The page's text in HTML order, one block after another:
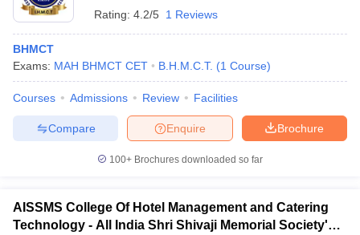
Rating: 4.2/5 1 Reviews
BHMCT
Exams: MAH BHMCT CET B.H.M.C.T. (1 Course)
Courses Admissions Review Facilities
Brochure
Enquire
Compare
100+ Brochures downloaded so far
AISSMS College Of Hotel Management and Catering
Technology - All India Shri Shivaji Memorial Society's